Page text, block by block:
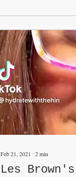
Feb 21, 2021 ∙ 2min
Les